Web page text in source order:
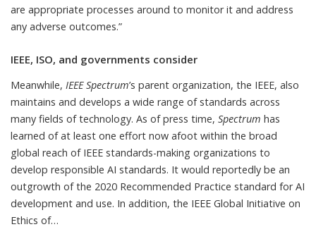
are appropriate processes around to monitor it and address
any adverse outcomes.”
IEEE, ISO, and governments consider
Meanwhile, IEEE Spectrum’s parent organization, the IEEE, also
maintains and develops a wide range of standards across
many fields of technology. As of press time, Spectrum has
learned of at least one effort now afoot within the broad
global reach of IEEE standards-making organizations to
develop responsible AI standards. It would reportedly be an
outgrowth of the 2020 Recommended Practice standard for AI
development and use. In addition, the IEEE Global Initiative on
Ethics of…